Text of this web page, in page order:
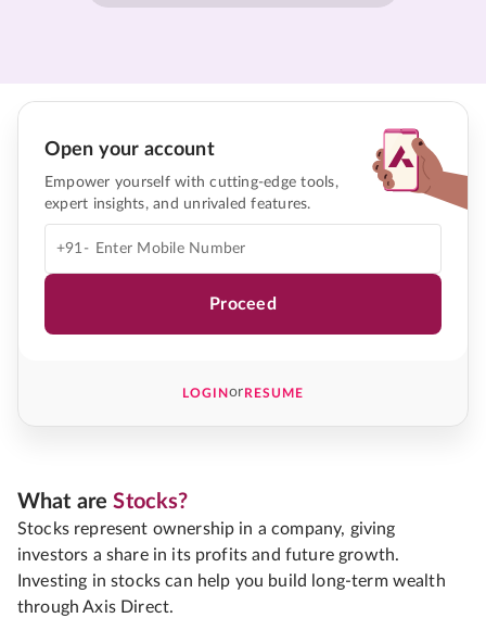
Open your account
Empower yourself with cutting-edge tools,
expert insights, and unrivaled features.
+91-
Proceed
LOGINorRESUME
What areStocks?
Stocks represent ownership in a company, giving
investors a share in its profits and future growth.
Investing in stocks can help you build long-term wealth
through Axis Direct.